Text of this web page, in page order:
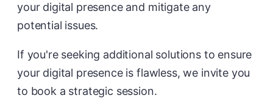
your digital presence and mitigate any
potential issues.
If you're seeking additional solutions to ensure
your digital presence is flawless, we invite you
to book a strategic session.